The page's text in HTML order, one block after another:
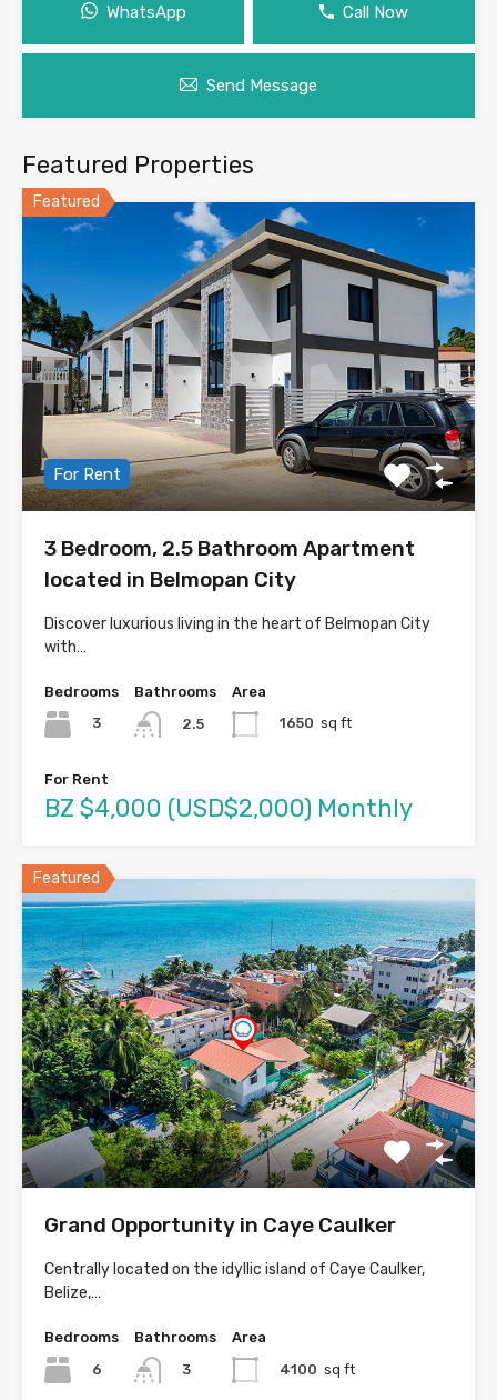
WhatsApp Call Now
Send Message
Featured Properties
Featured
For Rent
3 Bedroom, 2.5 Bathroom Apartment
located in Belmopan City
Discover luxurious living in the heart of Belmopan City
with…
Bedrooms
3
Bathrooms
2.5
Area
1650 sq ft
For Rent
BZ $4,000 (USD$2,000) Monthly
Featured
Grand Opportunity in Caye Caulker
Centrally located on the idyllic island of Caye Caulker,
Belize,…
Bedrooms
6
Bathrooms
3
Area
4100 sq ft